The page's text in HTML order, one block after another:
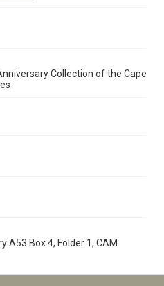
Collection of the Cape
A53 Box 4, Folder 1, CAM